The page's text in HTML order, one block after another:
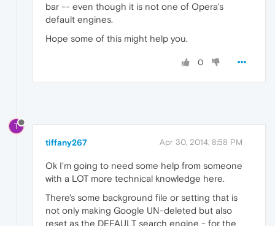
bar -- even though it is not one of Opera's
default engines.
Hope some of this might help you.
0
T
tiffany267 Apr 30, 2014, 8:58 PM
Ok I'm going to need some help from someone
with a LOT more technical knowledge here.
There's some background file or setting that is
not only making Google UN-deleted but also
reset as the DEFAULT search engine - for the